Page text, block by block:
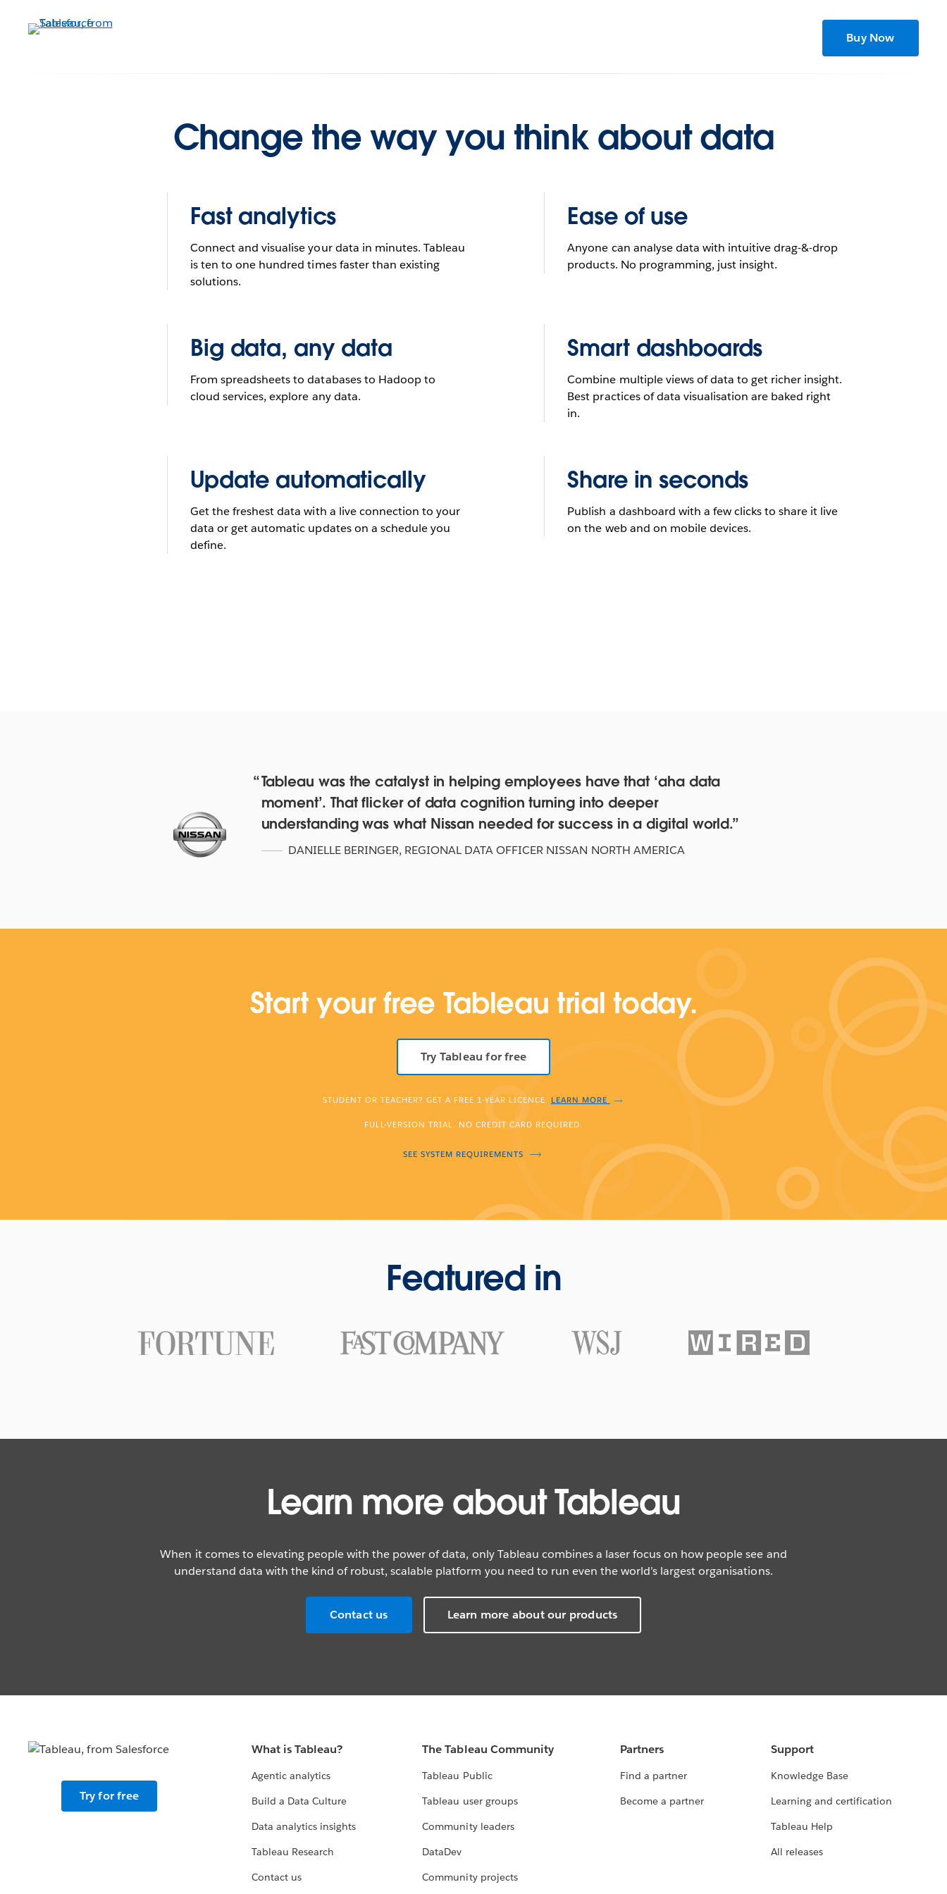
Buy Now
What do you want to do with yours?
See it in action
Change the way you think about data
Fast analytics
Connect and visualise your data in minutes. Tableau
is ten to one hundred times faster than existing
solutions.
Ease of use
Anyone can analyse data with intuitive drag-&-drop
products. No programming, just insight.
Big data, any data
From spreadsheets to databases to Hadoop to
cloud services, explore any data.
Smart dashboards
Combine multiple views of data to get richer insight.
Best practices of data visualisation are baked right
in.
Update automatically
Get the freshest data with a live connection to your
data or get automatic updates on a schedule you
define.
Share in seconds
Publish a dashboard with a few clicks to share it live
on the web and on mobile devices.
Red Hat deepens their data
culture with over 4,500 staff
with Tableau Online and
Test the myth of tech
companies' 'rocket-ship'
growth
Texas Rangers Hit a Grand
Slam With Data
WATCH NOW
Tableau was the catalyst in helping employees have that ‘aha data
moment’. That flicker of data cognition turning into deeper
understanding was what Nissan needed for success in a digital world.
DANIELLE BERINGER, REGIONAL DATA OFFICER NISSAN NORTH AMERICA
Start your free Tableau trial today.
Try Tableau for free
STUDENT OR TEACHER? GET A FREE 1-YEAR LICENCE. LEARN MORE
FULL-VERSION TRIAL. NO CREDIT CARD REQUIRED.
SEE SYSTEM REQUIREMENTS
Featured in
Learn more about Tableau
When it comes to elevating people with the power of data, only Tableau combines a laser focus on how people see and
understand data with the kind of robust, scalable platform you need to run even the world’s largest organisations.
Contact us Learn more about our products
Try for free
What is Tableau?
Agentic analytics
Build a Data Culture
Data analytics insights
Tableau Research
Contact us
The Tableau Community
Tableau Public
Tableau user groups
Community leaders
DataDev
Community projects
Partners
Find a partner
Become a partner
Support
Knowledge Base
Learning and certification
Tableau Help
All releases